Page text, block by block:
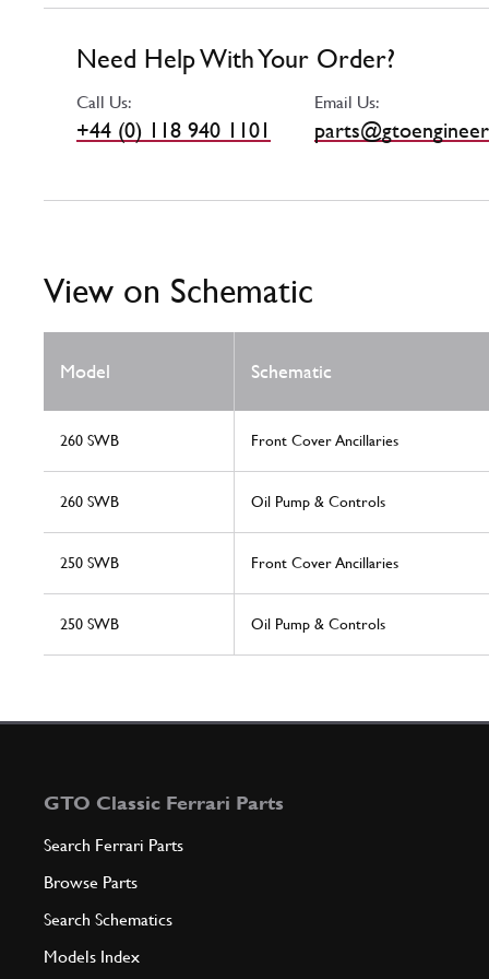
Need Help With Your Order?
Call Us:
+44 (0) 118 940 1101
Email Us:
View on Schematic
Model Schematic
260 SWB Front Cover Ancillaries
260 SWB Oil Pump & Controls
250 SWB Front Cover Ancillaries
250 SWB Oil Pump & Controls
GTO Classic Ferrari Parts
Search Ferrari Parts
Browse Parts
Search Schematics
Models Index